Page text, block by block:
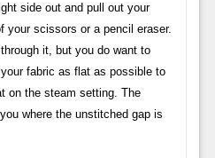
side out and pull out your
your scissors or a pencil eraser.
it, but you do want to
fabric as flat as possible to
on the steam setting. The
where the unstitched gap is